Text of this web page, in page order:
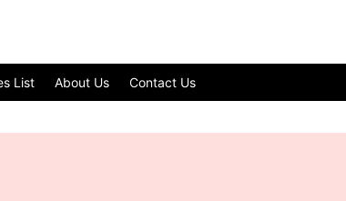
List About Us Contact Us